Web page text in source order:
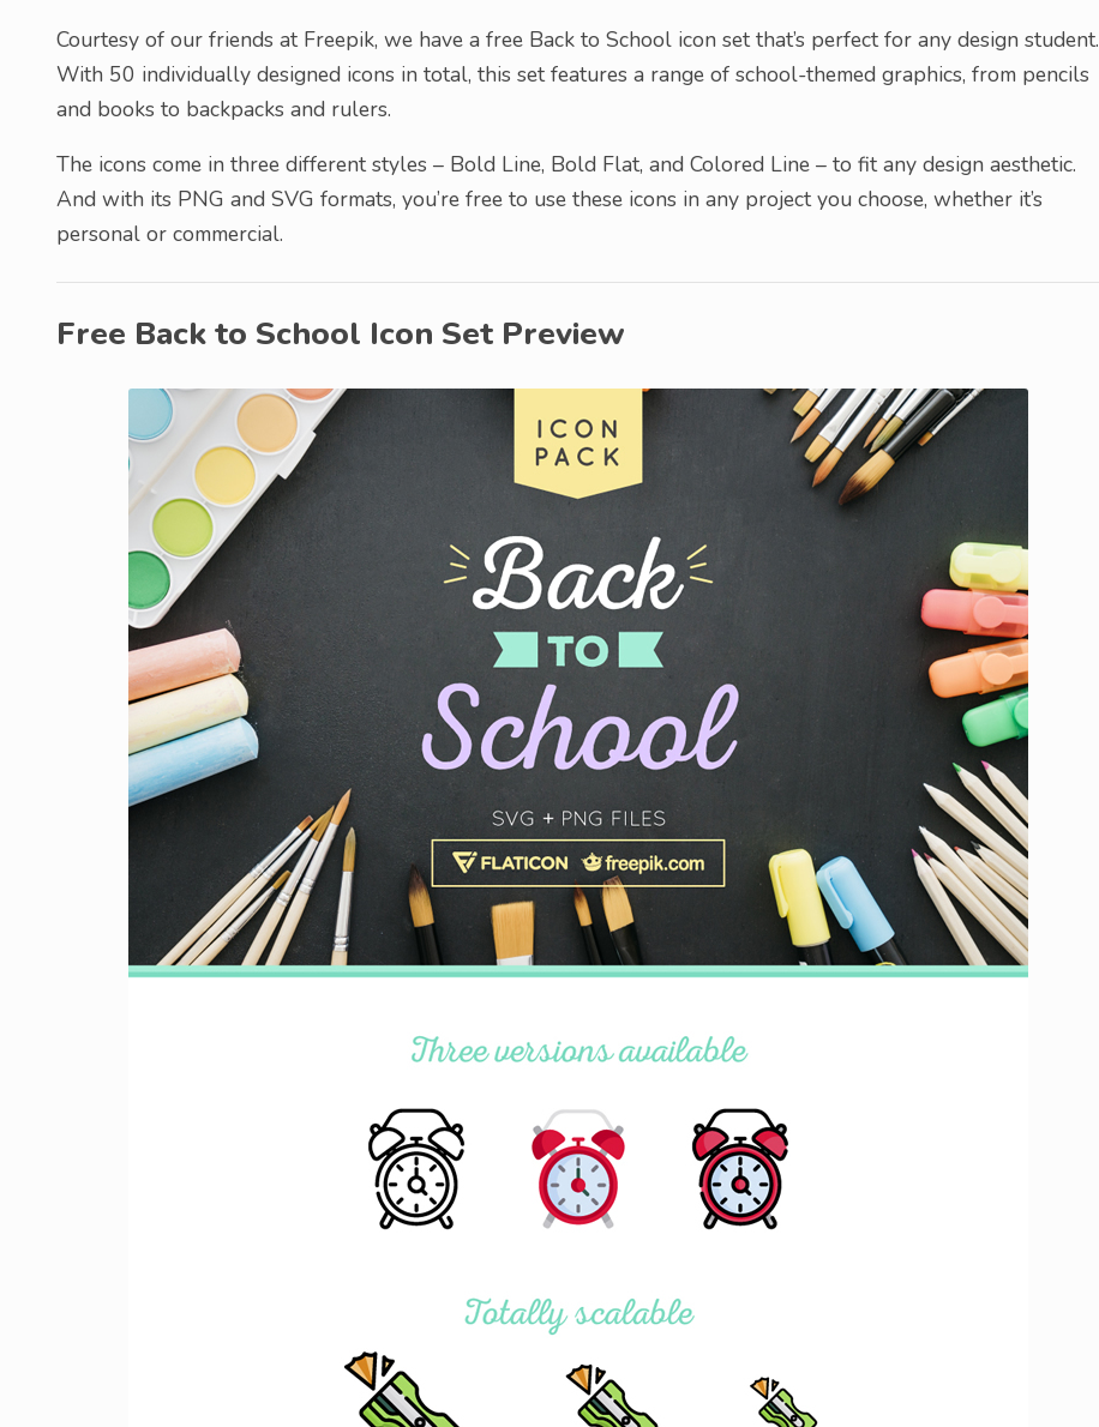
Courtesy of our friends at Freepik, we have a free Back to School icon set that’s perfect for any design student.
With 50 individually designed icons in total, this set features a range of school-themed graphics, from pencils
and books to backpacks and rulers.
The icons come in three different styles – Bold Line, Bold Flat, and Colored Line – to fit any design aesthetic.
And with its PNG and SVG formats, you’re free to use these icons in any project you choose, whether it’s
personal or commercial.
Free Back to School Icon Set Preview